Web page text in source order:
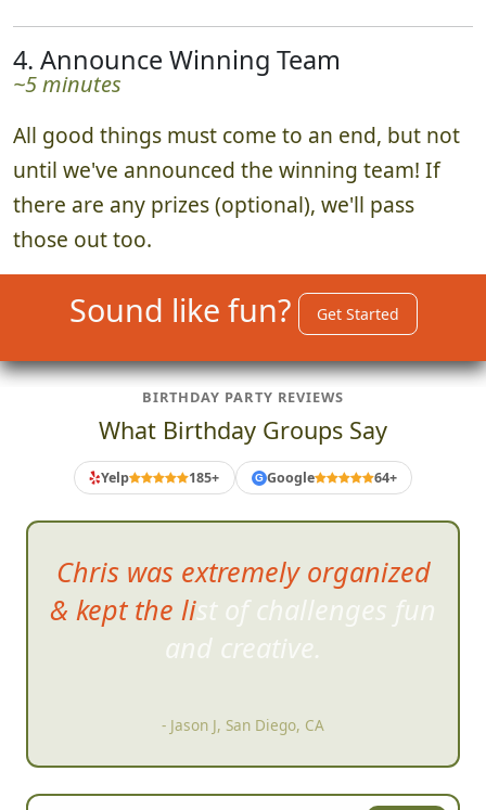
4. Announce Winning Team
~5 minutes
All good things must come to an end, but not
until we've announced the winning team! If
there are any prizes (optional), we'll pass
those out too.
Sound like fun? Get Started
BIRTHDAY PARTY REVIEWS
What Birthday Groups Say
Yelp 185+ G Google 64+
Chris was extremely organized
& kept the list of challenges fun
and creative.
- Jason J, San Diego, CA